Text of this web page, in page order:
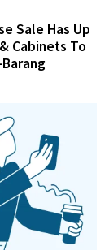
Sale Has Up
Cabinets To